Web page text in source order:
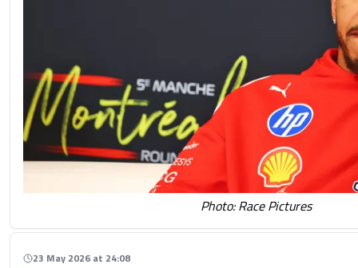
Photo: Race Pictures
23 May 2026 at 24:08